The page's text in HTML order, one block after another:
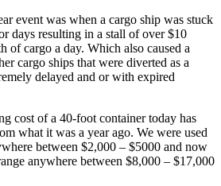
event was when a cargo ship was stuck
days resulting in a stall of over $10
of cargo a day. Which also caused a
cargo ships that were diverted as a
delayed and or with expired
cost of a 40-foot container today has
what it was a year ago. We were used
between $2,000 – $5000 and now
anywhere between $8,000 – $17,000